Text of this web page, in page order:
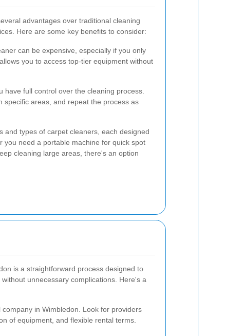
advantages over traditional cleaning
Here are some key benefits to consider:
can be expensive, especially if you only
you to access top-tier equipment without
have full control over the cleaning process.
specific areas, and repeat the process as
and types of carpet cleaners, each designed
you need a portable machine for quick spot
cleaning large areas, there's an option
is a straightforward process designed to
unnecessary complications. Here's a
in Wimbledon. Look for providers
of equipment, and flexible rental terms.